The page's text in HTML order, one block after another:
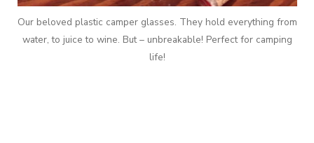
Our beloved plastic camper glasses. They hold everything from
water, to juice to wine. But – unbreakable! Perfect for camping
life!